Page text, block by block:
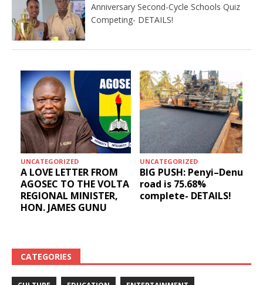
Anniversary Second-Cycle Schools Quiz
Competing- DETAILS!
UNCATEGORIZED
A LOVE LETTER FROM
AGOSEC TO THE VOLTA
REGIONAL MINISTER,
HON. JAMES GUNU
UNCATEGORIZED
BIG PUSH: Penyi–Denu
road is 75.68%
complete- DETAILS!
CATEGORIES